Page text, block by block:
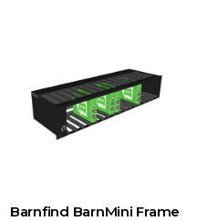
Barnfind BarnMini Frame